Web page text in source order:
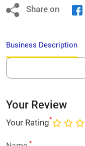
Share on
Business Description
Your Review
Your Rating*
*